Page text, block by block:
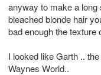
anyway to make a
bleached blonde hair
bad enough the texture
I looked like Garth ..
Waynes World..